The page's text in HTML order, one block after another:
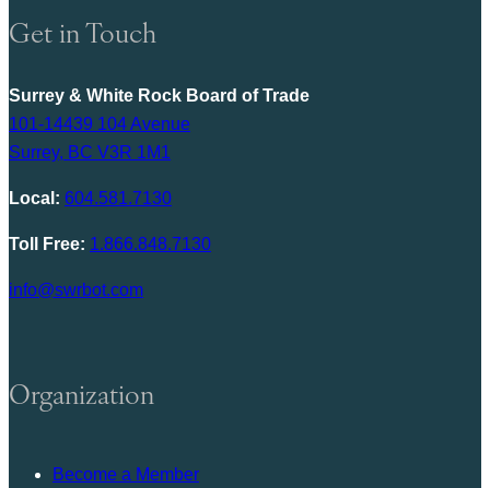
Get in Touch
Surrey & White Rock Board of Trade
101-14439 104 Avenue
Surrey, BC V3R 1M1
Local: 604.581.7130
Toll Free: 1.866.848.7130
info@swrbot.com
Organization
Become a Member